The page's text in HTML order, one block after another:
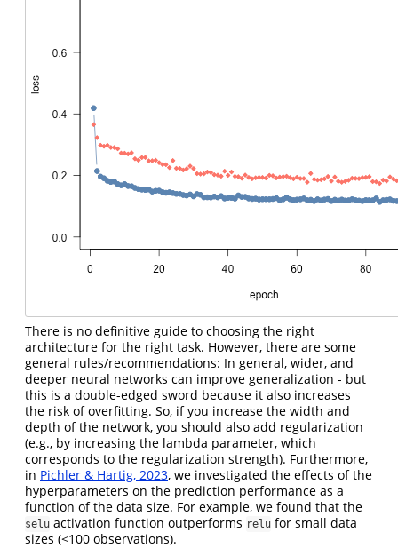
There is no definitive guide to choosing the right
architecture for the right task. However, there are some
general rules/recommendations: In general, wider, and
deeper neural networks can improve generalization - but
this is a double-edged sword because it also increases
the risk of overfitting. So, if you increase the width and
depth of the network, you should also add regularization
(e.g., by increasing the lambda parameter, which
corresponds to the regularization strength). Furthermore,
in Pichler & Hartig, 2023, we investigated the effects of the
hyperparameters on the prediction performance as a
function of the data size. For example, we found that the
selu activation function outperforms relu for small data
sizes (<100 observations).